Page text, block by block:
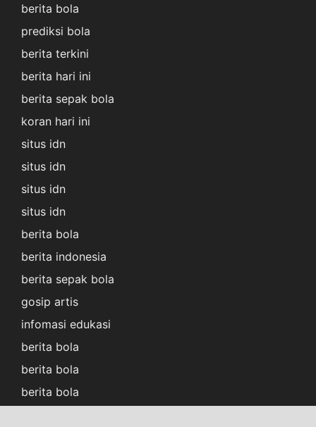
berita bola
prediksi bola
berita terkini
berita hari ini
berita sepak bola
koran hari ini
situs idn
situs idn
situs idn
situs idn
berita bola
berita indonesia
berita sepak bola
gosip artis
infomasi edukasi
berita bola
berita bola
berita bola